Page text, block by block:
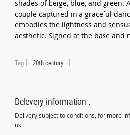
shades of beige, blue, and green.
couple captured in a graceful
embodies the lightness and
aesthetic. Signed at the base and
Tag 20th century
Delevery information :
Delivery subject to conditions, for more
us.